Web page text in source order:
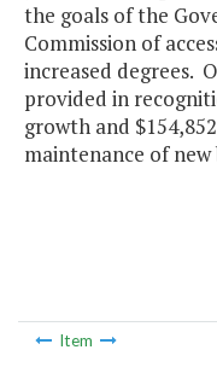
the goals of the
Commission of
increased degrees.
provided in
growth and
maintenance of new
Item